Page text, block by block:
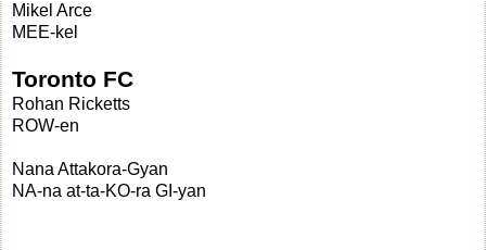
Mikel Arce
MEE-kel
Toronto FC
Rohan Ricketts
ROW-en
Nana Attakora-Gyan
NA-na at-ta-KO-ra GI-yan